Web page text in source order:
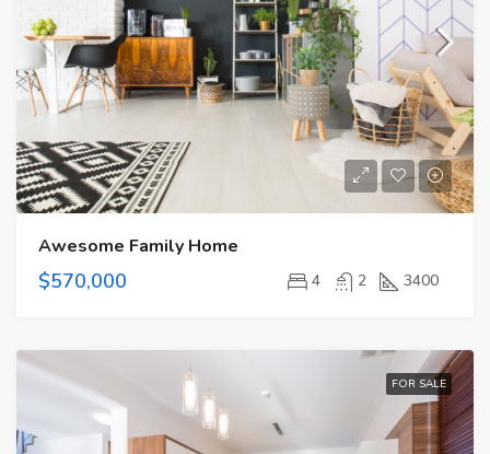
Awesome Family Home
$570,000 4 2 3400
FOR SALE